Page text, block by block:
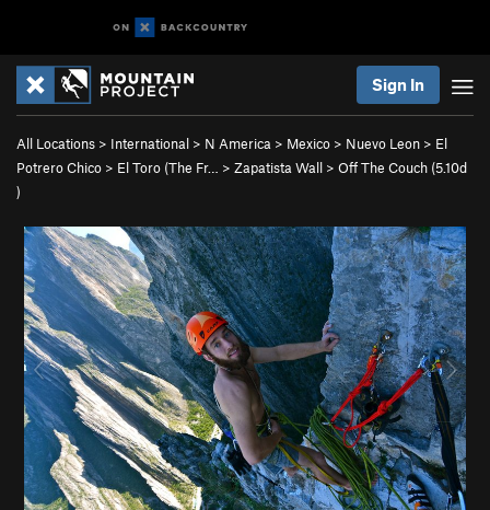
Sign In
All Locations > International > N America > Mexico > Nuevo Leon > El
Potrero Chico > El Toro (The Fr… > Zapatista Wall > Off The Couch (5.10d
)